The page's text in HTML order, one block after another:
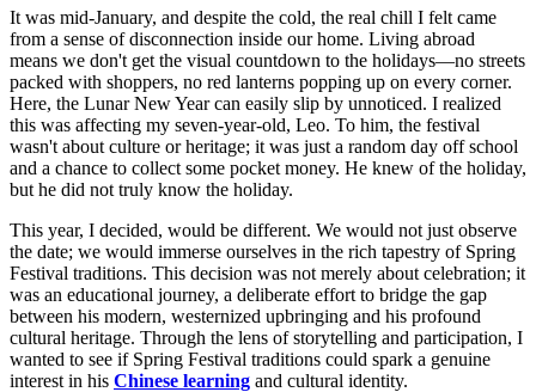
It was mid-January, and despite the cold, the real chill I felt came
from a sense of disconnection inside our home. Living abroad
means we don't get the visual countdown to the holidays—no streets
packed with shoppers, no red lanterns popping up on every corner.
Here, the Lunar New Year can easily slip by unnoticed. I realized
this was affecting my seven-year-old, Leo. To him, the festival
wasn't about culture or heritage; it was just a random day off school
and a chance to collect some pocket money. He knew of the holiday,
but he did not truly know the holiday.
This year, I decided, would be different. We would not just observe
the date; we would immerse ourselves in the rich tapestry of Spring
Festival traditions. This decision was not merely about celebration; it
was an educational journey, a deliberate effort to bridge the gap
between his modern, westernized upbringing and his profound
cultural heritage. Through the lens of storytelling and participation, I
wanted to see if Spring Festival traditions could spark a genuine
interest in his Chinese learning and cultural identity.